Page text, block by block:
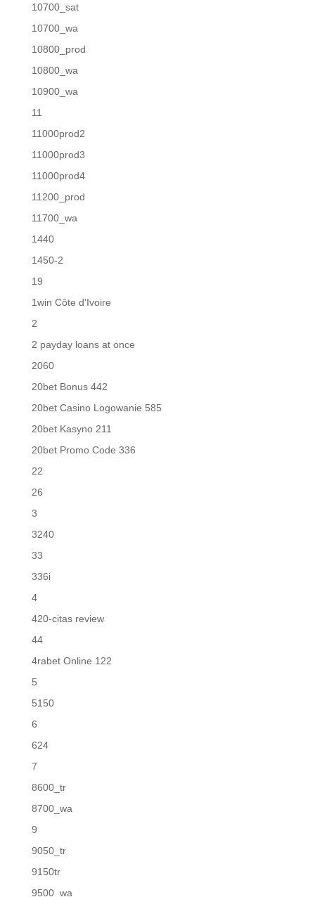
10700_sat
10700_wa
10800_prod
10800_wa
10900_wa
11
11000prod2
11000prod3
11000prod4
11200_prod
11700_wa
1440
1450-2
19
1win Côte d'Ivoire
2
2 payday loans at once
2060
20bet Bonus 442
20bet Casino Logowanie 585
20bet Kasyno 211
20bet Promo Code 336
22
26
3
3240
33
336i
4
420-citas review
44
4rabet Online 122
5
5150
6
624
7
8600_tr
8700_wa
9
9050_tr
9150tr
9500_wa